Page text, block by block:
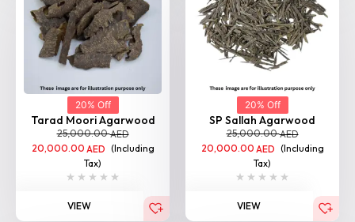
20% Off
Tarad Moori Agarwood
25,000.00AED
20,000.00 AED (Including
Tax)
VIEW
20% Off
SP Sallah Agarwood
25,000.00AED
20,000.00 AED (Including
Tax)
VIEW